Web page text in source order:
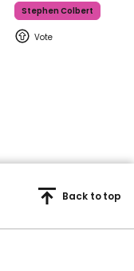
Stephen Colbert
Back to top